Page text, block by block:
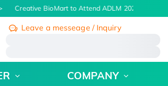
Creative BioMart to Attend ADLM 2026 | July 26
Leave a messeage / Inquiry
COMPANY